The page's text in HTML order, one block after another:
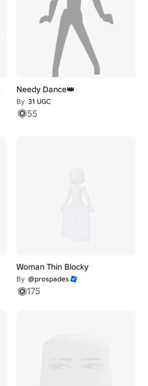
Needy Dance👑
By 31 UGC
55
Woman Thin Blocky
By @prospades
175